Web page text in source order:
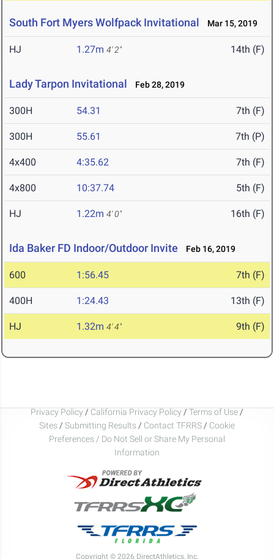
South Fort Myers Wolfpack Invitational Mar 15, 2019
HJ 1.27m 4' 2" 14th (F)
Lady Tarpon Invitational Feb 28, 2019
300H 54.31 7th (F)
300H 55.61 7th (P)
4x400 4:35.62 7th (F)
4x800 10:37.74 5th (F)
HJ 1.22m 4' 0" 16th (F)
Ida Baker FD Indoor/Outdoor Invite Feb 16, 2019
600 1:56.45 7th (F)
400H 1:24.43 13th (F)
HJ 1.32m 4' 4" 9th (F)
Privacy Policy / California Privacy Policy / Terms of Use /
Sites / Submitting Results / Contact TFRRS / Cookie
Preferences / Do Not Sell or Share My Personal
Information
Copyright © 2026 DirectAthletics, Inc.